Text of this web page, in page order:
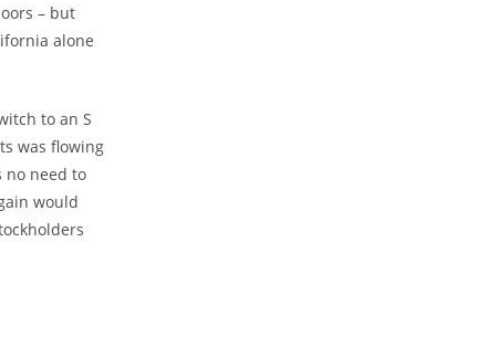
– but
alone
to an S
was flowing
no need to
would